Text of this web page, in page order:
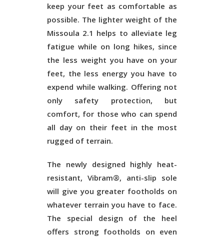
keep your feet as comfortable as
possible. The lighter weight of the
Missoula 2.1 helps to alleviate leg
fatigue while on long hikes, since
the less weight you have on your
feet, the less energy you have to
expend while walking. Offering not
only safety protection, but
comfort, for those who can spend
all day on their feet in the most
rugged of terrain.
The newly designed highly heat-
resistant, Vibram®, anti-slip sole
will give you greater footholds on
whatever terrain you have to face.
The special design of the heel
offers strong footholds on even